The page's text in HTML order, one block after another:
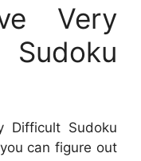
Very
Difficult Sudoku
can figure out